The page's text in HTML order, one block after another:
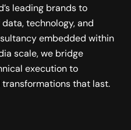
leading brands to
technology, and
embedded within
scale, we bridge
execution to
that last.